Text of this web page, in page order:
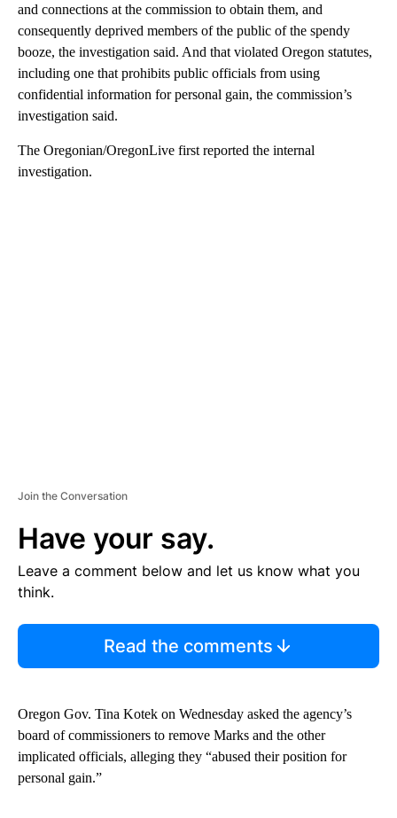
and connections at the commission to obtain them, and
consequently deprived members of the public of the spendy
booze, the investigation said. And that violated Oregon statutes,
including one that prohibits public officials from using
confidential information for personal gain, the commission’s
investigation said.
The Oregonian/OregonLive first reported the internal
investigation.
Join the Conversation
Have your say.
Leave a comment below and let us know what you
think.
Read the comments
Oregon Gov. Tina Kotek on Wednesday asked the agency’s
board of commissioners to remove Marks and the other
implicated officials, alleging they “abused their position for
personal gain.”